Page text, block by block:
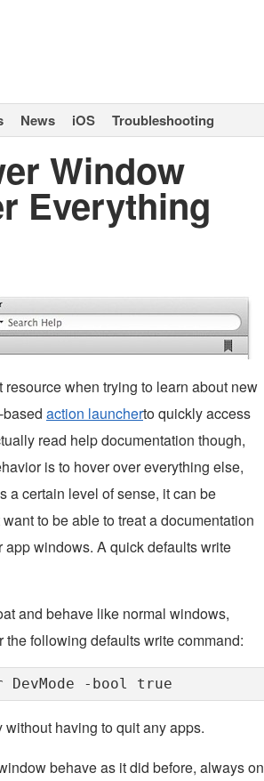
News iOS Troubleshooting
Window
Everything
when trying to learn about new
action launcherto quickly access
read help documentation though,
is to hover over everything else,
a certain level of sense, it can be
to be able to treat a documentation
windows. A quick defaults write
and behave like normal windows,
following defaults write command:
-bool true
having to quit any apps.
behave as it did before, always on